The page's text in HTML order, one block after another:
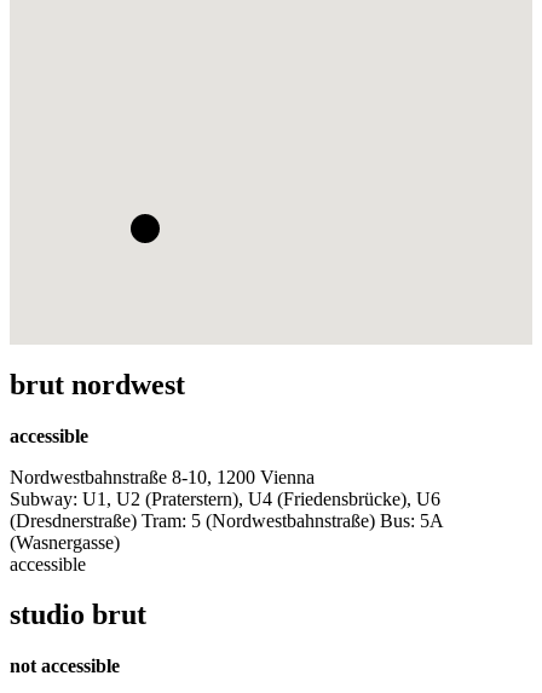
brut nordwest
accessible
Nordwestbahnstraße 8-10, 1200 Vienna
Subway: U1, U2 (Praterstern), U4 (Friedensbrücke), U6
(Dresdnerstraße) Tram: 5 (Nordwestbahnstraße) Bus: 5A
(Wasnergasse)
accessible
studio brut
not accessible